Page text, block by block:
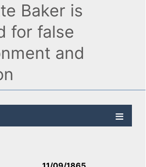
Baker is
for false
and